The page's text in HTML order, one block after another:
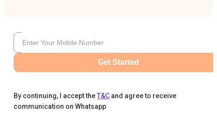
Get Started
By continuing, I accept theT&C and agree to receive
communication on Whatsapp